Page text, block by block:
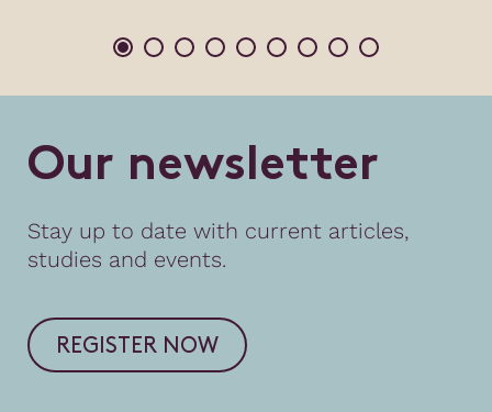
Our newsletter
Stay up to date with current articles,
studies and events.
REGISTER NOW